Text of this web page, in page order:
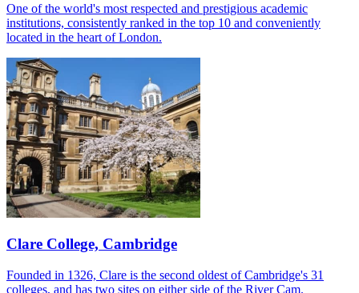
One of the world's most respected and prestigious academic
institutions, consistently ranked in the top 10 and conveniently
located in the heart of London.
Clare College, Cambridge
Founded in 1326, Clare is the second oldest of Cambridge's 31
colleges, and has two sites on either side of the River Cam.